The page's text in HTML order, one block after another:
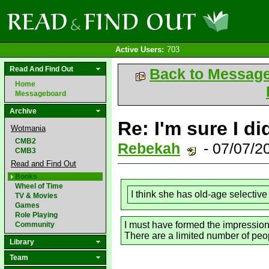
Active Users: 703
Read And Find Out
Home
Messageboard
Archive
Wotmania
CMB2
CMB3
Read and Find Out
Books
Wheel of Time
TV & Movies
Games
Role Playing
Community
Library
Team
Back to
Re: I'm sure I
Rebekah - 07/07/
I think she has old-age
I must have formed the
There are a limited number of